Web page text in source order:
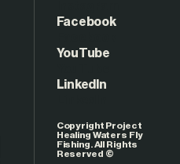
Copyright Project
Healing Waters Fly
Fishing. All Rights
Reserved ©